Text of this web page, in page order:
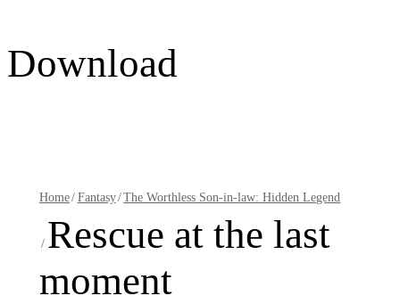
Download
Home/Fantasy/The Worthless Son-in-law: Hidden Legend
/ Rescue at the last
moment